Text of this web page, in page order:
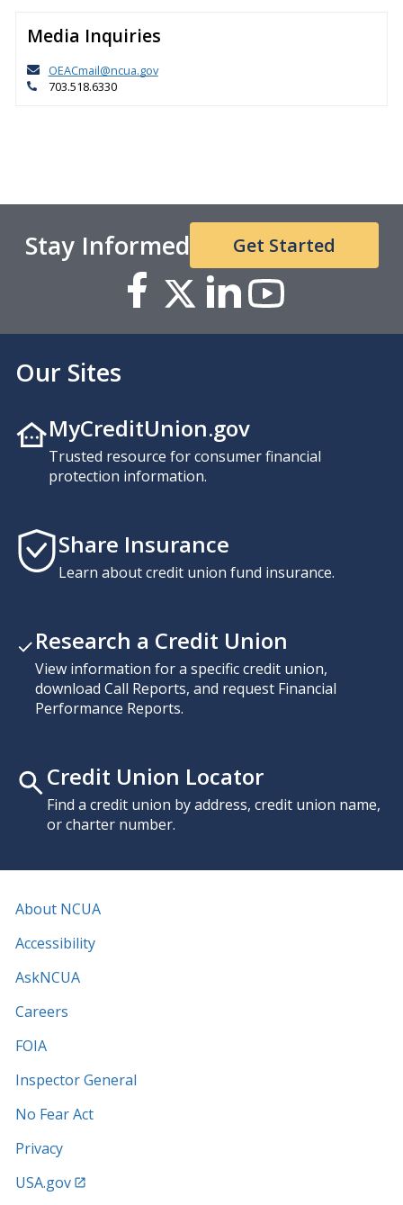
Media Inquiries
OEACmail@ncua.gov
703.518.6330
Stay Informed Get Started
Our Sites
MyCreditUnion.gov
Trusted resource for consumer financial
protection information.
Share Insurance
Learn about credit union fund insurance.
Research a Credit Union
View information for a specific credit union,
download Call Reports, and request Financial
Performance Reports.
Credit Union Locator
Find a credit union by address, credit union name,
or charter number.
About NCUA
Accessibility
AskNCUA
Careers
FOIA
Inspector General
No Fear Act
Privacy
USA.gov